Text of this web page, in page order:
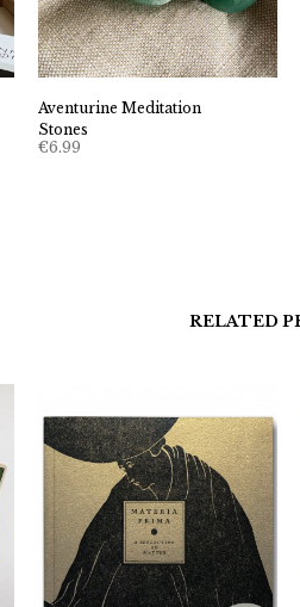
Aventurine Meditation
Stones
€6.99
RELATED